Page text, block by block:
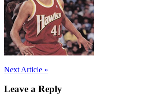
Post
navigation
Next Article »
Leave a Reply